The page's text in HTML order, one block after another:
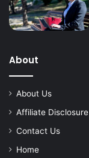
About
About Us
Affiliate Disclosure
Contact Us
Home